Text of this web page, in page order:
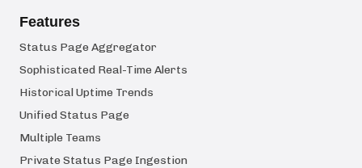
Features
Status Page Aggregator
Sophisticated Real-Time Alerts
Historical Uptime Trends
Unified Status Page
Multiple Teams
Private Status Page Ingestion